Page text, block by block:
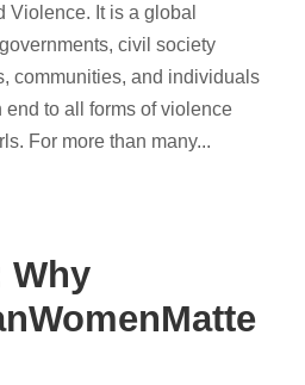
Violence. It is a global
civil society
communities, and individuals
end to all forms of violence
For more than many...
Why